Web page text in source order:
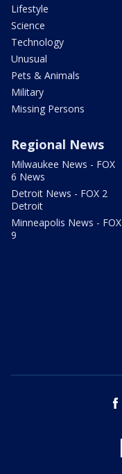
Lifestyle
Science
Technology
Unusual
Pets & Animals
Military
Missing Persons
Regional News
Milwaukee News - FOX
6 News
Detroit News - FOX 2
Detroit
Minneapolis News - FOX
9